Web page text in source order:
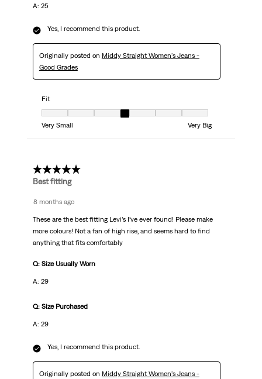
A: 25
Yes, I recommend this product.
Originally posted on Middy Straight Women's Jeans -
Good Grades
Fit
Fit, 4 out of 7, where 1 equals to Very Small and 7 equals to Very Big
Very Small
Very Big
5 out of 5 stars.
Best fitting
8 months ago
These are the best fitting Levi’s I’ve ever found! Please make
more colours! Not a fan of high rise, and seems hard to find
anything that fits comfortably
Q: Size Usually Worn
A: 29
Q: Size Purchased
A: 29
Yes, I recommend this product.
Originally posted on Middy Straight Women's Jeans -